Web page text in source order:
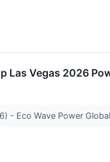
Las Vegas 2026
Eco Wave Power